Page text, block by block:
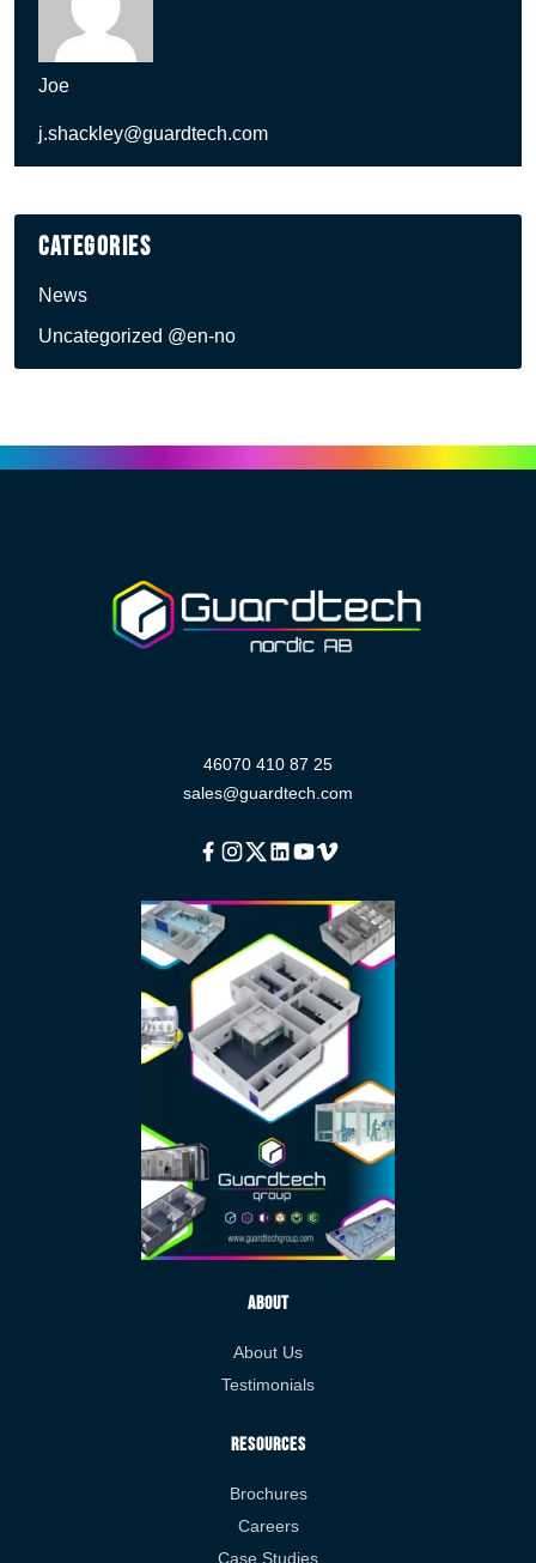
Joe
j.shackley@guardtech.com
Categories
News
Uncategorized @en-no
46070 410 87 25
sales@guardtech.com
Facebook
Instagram
TwitterLinkedinYoutube
About
About Us
Testimonials
Resources
Brochures
Careers
Case Studies